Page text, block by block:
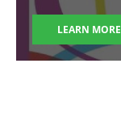
LEARN MORE